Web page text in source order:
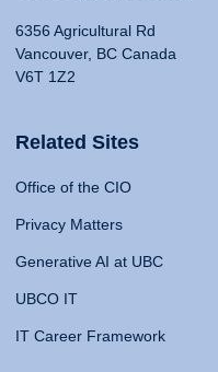
6356 Agricultural Rd
Vancouver, BC Canada
V6T 1Z2
Related Sites
Office of the CIO
Privacy Matters
Generative AI at UBC
UBCO IT
IT Career Framework